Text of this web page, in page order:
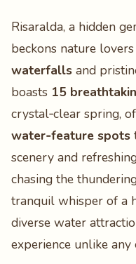
Risaralda, a hidden
beckons nature
waterfalls and
boasts 15
crystal‑clear spring,
water‑feature spots
scenery and
chasing the
tranquil whisper of a
diverse water
experience unlike